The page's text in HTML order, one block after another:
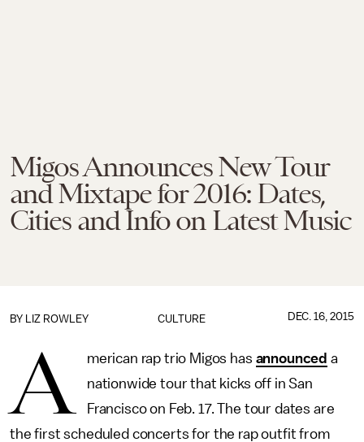
Migos Announces New Tour
and Mixtape for 2016: Dates,
Cities and Info on Latest Music
CULTURE
BY LIZ ROWLEY DEC. 16, 2015
A merican rap trio Migos has announced a
nationwide tour that kicks off in San
Francisco on Feb. 17. The tour dates are
the first scheduled concerts for the rap outfit from